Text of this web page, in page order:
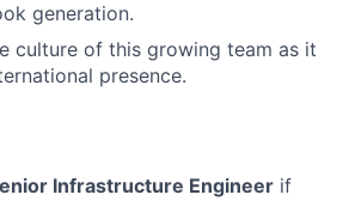
generation.
culture of this growing team as it
presence.
Infrastructure Engineer if